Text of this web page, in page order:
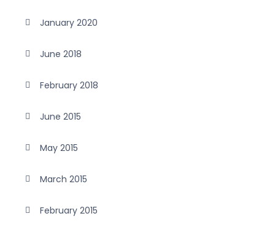
January 2020
June 2018
February 2018
June 2015
May 2015
March 2015
February 2015